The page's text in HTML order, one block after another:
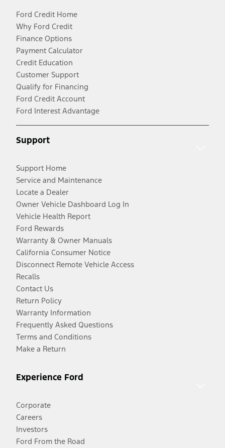
Ford Credit Home
Why Ford Credit
Finance Options
Payment Calculator
Credit Education
Customer Support
Qualify for Financing
Ford Credit Account
Ford Interest Advantage
Support
Support Home
Service and Maintenance
Locate a Dealer
Owner Vehicle Dashboard Log In
Vehicle Health Report
Ford Rewards
Warranty & Owner Manuals
California Consumer Notice
Disconnect Remote Vehicle Access
Recalls
Contact Us
Return Policy
Warranty Information
Frequently Asked Questions
Terms and Conditions
Make a Return
Experience Ford
Corporate
Careers
Investors
Ford From the Road